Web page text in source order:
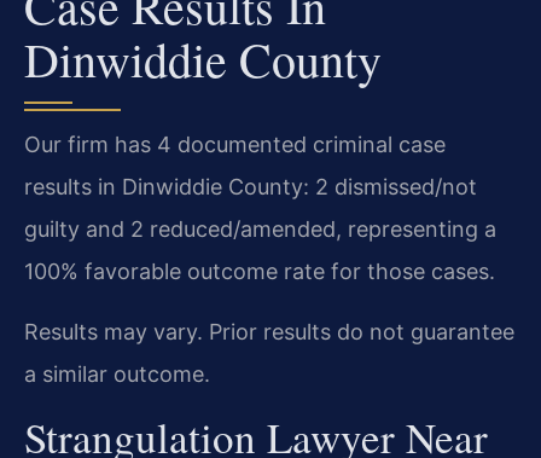
Dinwiddie County
Our firm has 4 documented criminal case
results in Dinwiddie County: 2 dismissed/not
guilty and 2 reduced/amended, representing a
100% favorable outcome rate for those cases.
Results may vary. Prior results do not guarantee
a similar outcome.
Strangulation Lawyer Near